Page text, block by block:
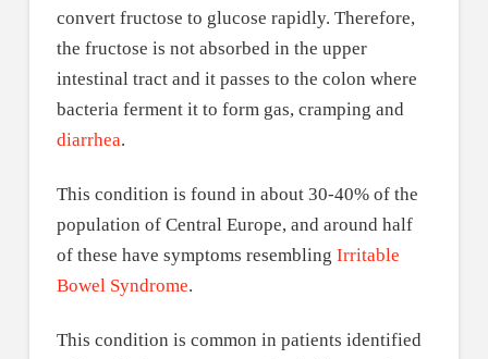
convert fructose to glucose rapidly. Therefore,
the fructose is not absorbed in the upper
intestinal tract and it passes to the colon where
bacteria ferment it to form gas, cramping and
diarrhea.
This condition is found in about 30-40% of the
population of Central Europe, and around half
of these have symptoms resembling Irritable
Bowel Syndrome.
This condition is common in patients identified